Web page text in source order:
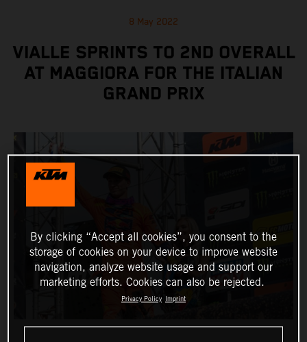
8 May 2022
VIALLE SPRINTS TO 2ND OVERALL
AT MAGGIORA FOR THE ITALIAN
GRAND PRIX
By clicking “Accept all cookies”, you consent to the
storage of cookies on your device to improve website
navigation, analyze website usage and support our
marketing efforts. Cookies can also be rejected.
Privacy Policy Imprint